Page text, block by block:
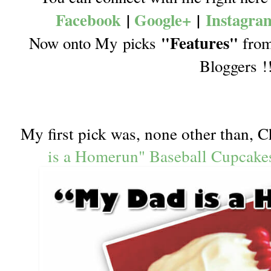
Facebook | Google+ |
Now onto My picks "Features"
Bloggers
My first pick was, none other than,
is a Homerun" Baseball